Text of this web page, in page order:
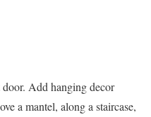
door. Add hanging decor
a mantel, along a staircase,